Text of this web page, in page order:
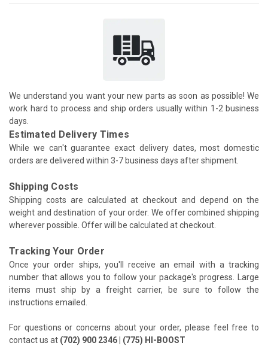
We understand you want your new parts as soon as possible! We
work hard to process and ship orders usually within 1-2 business
days.
Estimated Delivery Times
While we can't guarantee exact delivery dates, most domestic
orders are delivered within 3-7 business days after shipment.
Shipping Costs
Shipping costs are calculated at checkout and depend on the
weight and destination of your order. We offer combined shipping
wherever possible. Offer will be calculated at checkout.
Tracking Your Order
Once your order ships, you'll receive an email with a tracking
number that allows you to follow your package's progress. Large
items must ship by a freight carrier, be sure to follow the
instructions emailed.
For questions or concerns about your order, please feel free to
contact us at (702) 900 2346 | (775) HI-BOOST